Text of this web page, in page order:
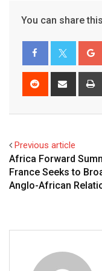
You can share
Previous article
Africa Forward
France Seeks to
Anglo-African